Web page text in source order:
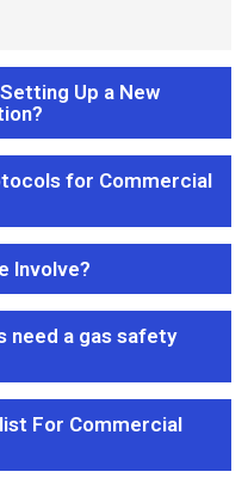
Up a New
for Commercial
Involve?
need a gas safety
For Commercial